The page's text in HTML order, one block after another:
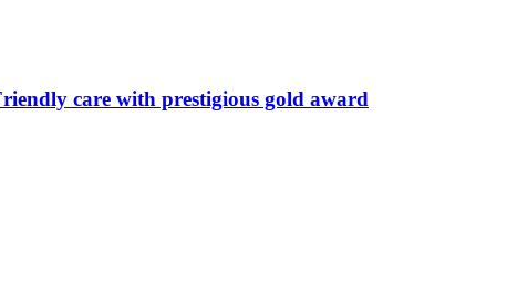
care with prestigious gold award